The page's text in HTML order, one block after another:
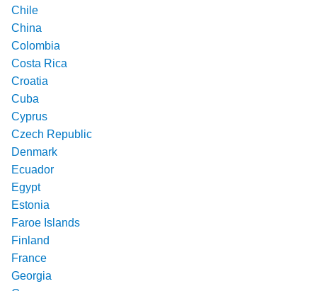
Chile
China
Colombia
Costa Rica
Croatia
Cuba
Cyprus
Czech Republic
Denmark
Ecuador
Egypt
Estonia
Faroe Islands
Finland
France
Georgia